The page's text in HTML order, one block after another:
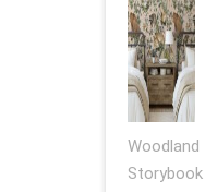
Woodland
Storybook